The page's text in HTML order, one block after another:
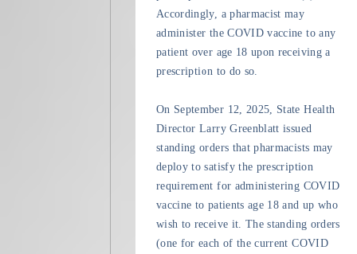
Accordingly, a pharmacist may
administer the COVID vaccine to any
patient over age 18 upon receiving a
prescription to do so.
On September 12, 2025, State Health
Director Larry Greenblatt issued
standing orders that pharmacists may
deploy to satisfy the prescription
requirement for administering COVID
vaccine to patients age 18 and up who
wish to receive it. The standing orders
(one for each of the current COVID